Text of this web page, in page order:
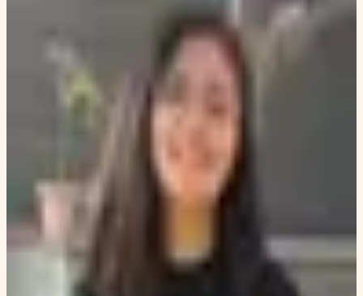
WNYC / New York Public Radio
Swapneel Mehta
CO-FOUNDER AND PRESIDENT
Deepkumar Patel